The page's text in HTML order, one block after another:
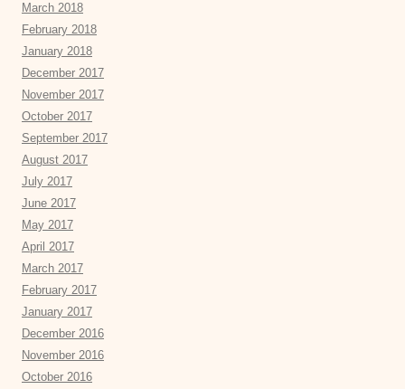
March 2018
February 2018
January 2018
December 2017
November 2017
October 2017
September 2017
August 2017
July 2017
June 2017
May 2017
April 2017
March 2017
February 2017
January 2017
December 2016
November 2016
October 2016